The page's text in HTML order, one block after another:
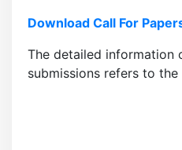
Download Call For
The detailed information
submissions refers to the